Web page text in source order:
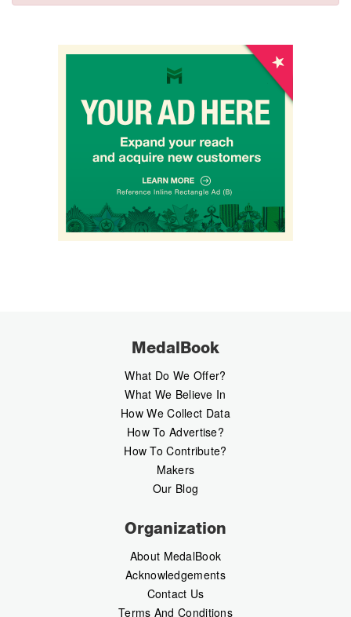
MedalBook
What Do We Offer?
What We Believe In
How We Collect Data
How To Advertise?
How To Contribute?
Makers
Our Blog
Organization
About MedalBook
Acknowledgements
Contact Us
Terms And Conditions